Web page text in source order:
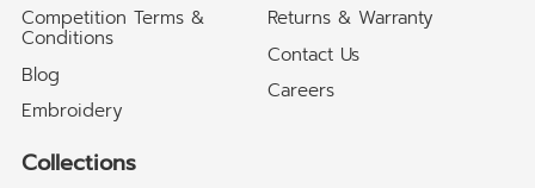
Competition Terms &
Conditions
Blog
Embroidery
Returns & Warranty
Contact Us
Careers
Collections